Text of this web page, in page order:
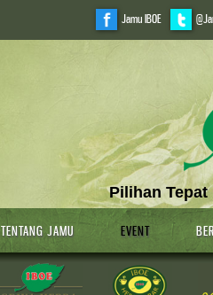
Jamu IBOE
Pilihan Tepat
TENTANG JAMU EVENT